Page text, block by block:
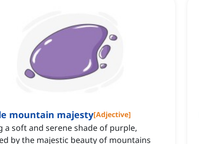
mountain majesty[Adjective]
a soft and serene shade of purple,
by the majestic beauty of mountains